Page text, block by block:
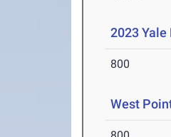
2023
800
West